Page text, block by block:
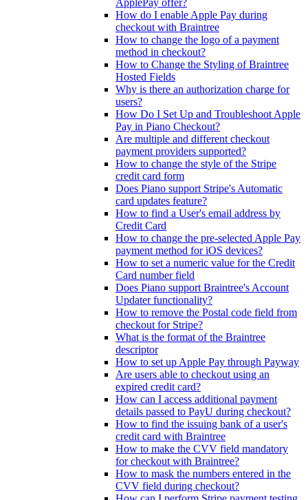
ApplePay offer?
How do I enable Apple Pay during
checkout with Braintree
How to change the logo of a payment
method in checkout?
How to Change the Styling of Braintree
Hosted Fields
Why is there an authorization charge for
users?
How Do I Set Up and Troubleshoot Apple
Pay in Piano Checkout?
Are multiple and different checkout
payment providers supported?
How to change the style of the Stripe
credit card form
Does Piano support Stripe's Automatic
card updates feature?
How to find a User's email address by
Credit Card
How to change the pre-selected Apple Pay
payment method for iOS devices?
How to set a numeric value for the Credit
Card number field
Does Piano support Braintree's Account
Updater functionality?
How to remove the Postal code field from
checkout for Stripe?
What is the format of the Braintree
descriptor
How to set up Apple Pay through Payway
Are users able to checkout using an
expired credit card?
How can I access additional payment
details passed to PayU during checkout?
How to find the issuing bank of a user's
credit card with Braintree
How to make the CVV field mandatory
for checkout with Braintree?
How to mask the numbers entered in the
CVV field during checkout?